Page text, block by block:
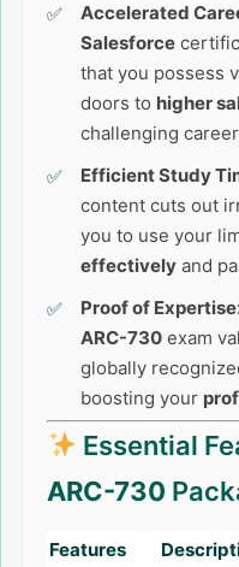
Accelerated
Salesforce
that you possess
doors to higher
challenging
Efficient Study
content cuts out
you to use your
effectively and
Proof of
ARC-730 exam
globally
boosting your
Essential
ARC-730
Features